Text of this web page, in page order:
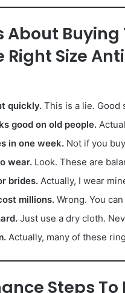
About
Right Size
quickly. This is a lie. Good
good on old people.
in one week. Not if you
wear. Look. These are
brides. Actually, I wear
millions. Wrong. You
Just use a dry cloth.
Actually, many of these
Steps